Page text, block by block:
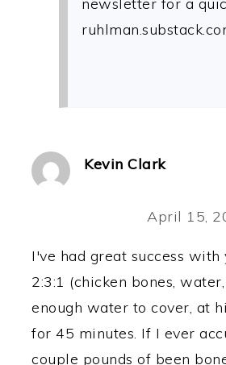
newsletter for a
Kevin Clark
April 15,
I've had great success
2:3:1 (chicken bones,
enough water to cover, at
for 45 minutes. If I ever
couple pounds of been